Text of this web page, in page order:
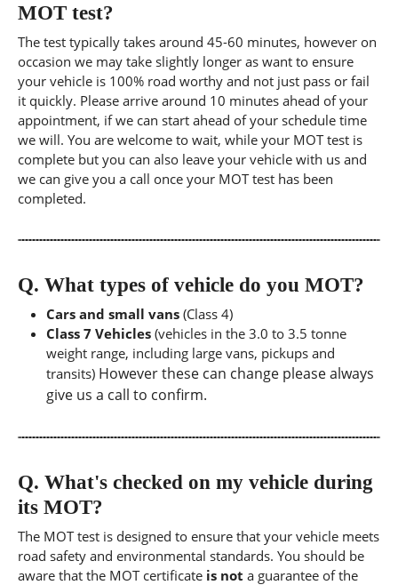
MOT test?
The test typically takes around 45-60 minutes, however on
occasion we may take slightly longer as want to ensure
your vehicle is 100% road worthy and not just pass or fail
it quickly. Please arrive around 10 minutes ahead of your
appointment, if we can start ahead of your schedule time
we will. You are welcome to wait, while your MOT test is
complete but you can also leave your vehicle with us and
we can give you a call once your MOT test has been
completed.
Q. What types of vehicle do you MOT?
Cars and small vans (Class 4)
Class 7 Vehicles (vehicles in the 3.0 to 3.5 tonne
weight range, including large vans, pickups and
transits) However these can change please always
give us a call to confirm.
Q. What's checked on my vehicle during
its MOT?
The MOT test is designed to ensure that your vehicle meets
road safety and environmental standards. You should be
aware that the MOT certificate is not a guarantee of the